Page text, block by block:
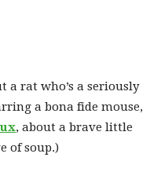
a rat who’s a seriously
a bona fide mouse,
, about a brave little
of soup.)